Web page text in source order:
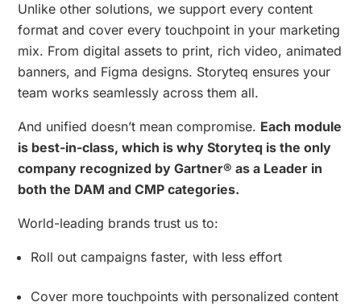
Unlike other solutions, we support every content
format and cover every touchpoint in your marketing
mix. From digital assets to print, rich video, animated
banners, and Figma designs. Storyteq ensures your
team works seamlessly across them all.
And unified doesn’t mean compromise. Each module
is best-in-class, which is why Storyteq is the only
company recognized by Gartner® as a Leader in
both the DAM and CMP categories.
World-leading brands trust us to:
Roll out campaigns faster, with less effort
Cover more touchpoints with personalized content